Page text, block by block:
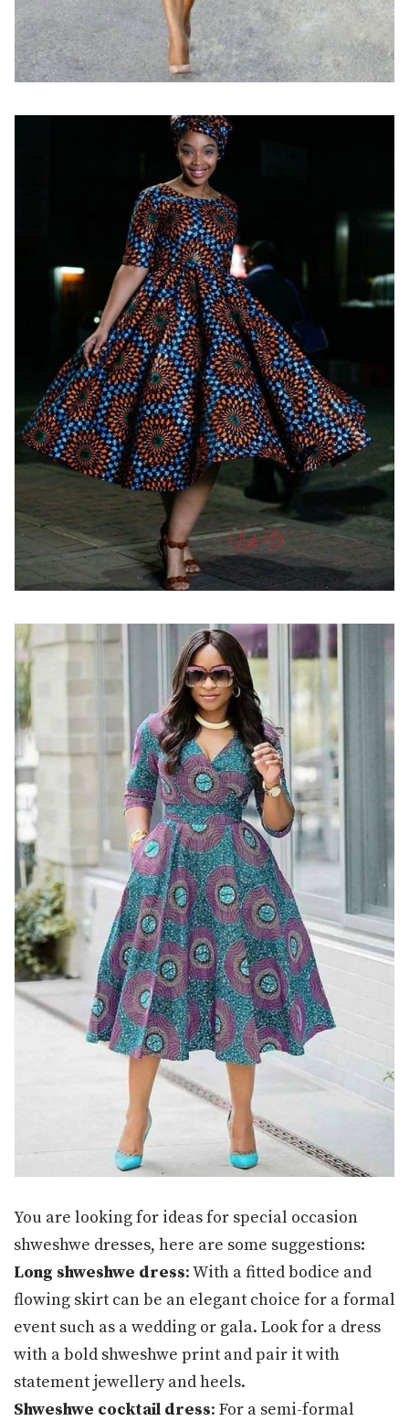
You are looking for ideas for special occasion
shweshwe dresses, here are some suggestions:
Long shweshwe dress: With a fitted bodice and
flowing skirt can be an elegant choice for a formal
event such as a wedding or gala. Look for a dress
with a bold shweshwe print and pair it with
statement jewellery and heels.
Shweshwe cocktail dress: For a semi-formal